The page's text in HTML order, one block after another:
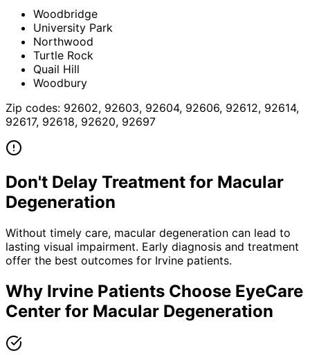
Woodbridge
University Park
Northwood
Turtle Rock
Quail Hill
Woodbury
Zip codes: 92602, 92603, 92604, 92606, 92612, 92614,
92617, 92618, 92620, 92697
Don't Delay Treatment for Macular
Degeneration
Without timely care, macular degeneration can lead to
lasting visual impairment. Early diagnosis and treatment
offer the best outcomes for Irvine patients.
Why Irvine Patients Choose EyeCare
Center for Macular Degeneration